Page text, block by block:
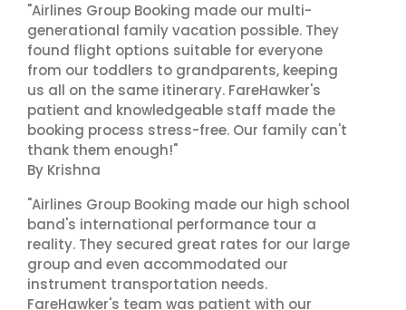
"Airlines Group Booking made our multi-
generational family vacation possible. They
found flight options suitable for everyone
from our toddlers to grandparents, keeping
us all on the same itinerary. FareHawker's
patient and knowledgeable staff made the
booking process stress-free. Our family can't
thank them enough!"
By Krishna
"Airlines Group Booking made our high school
band's international performance tour a
reality. They secured great rates for our large
group and even accommodated our
instrument transportation needs.
FareHawker's team was patient with our